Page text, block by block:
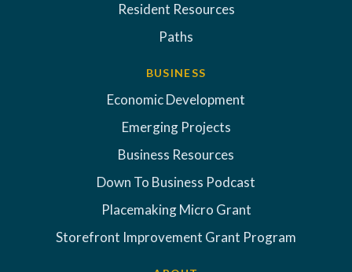
Resident Resources
Paths
BUSINESS
Economic Development
Emerging Projects
Business Resources
Down To Business Podcast
Placemaking Micro Grant
Storefront Improvement Grant Program